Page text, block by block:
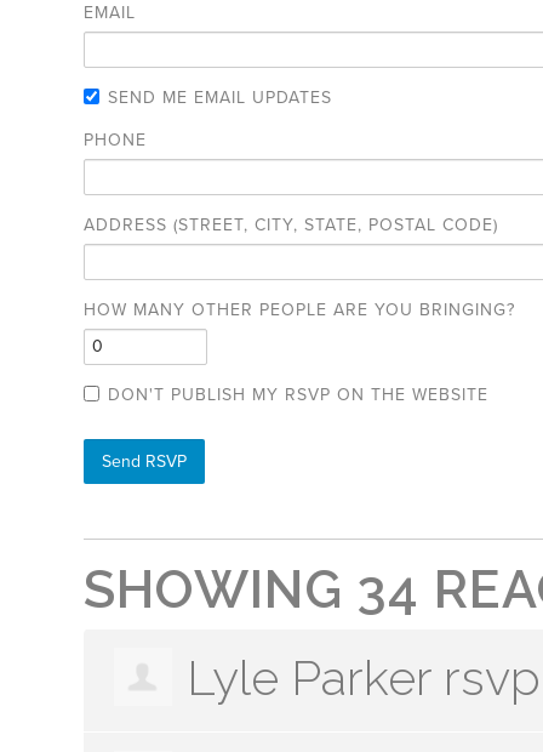
EMAIL
SEND ME EMAIL UPDATES
PHONE
ADDRESS (STREET, CITY, STATE, POSTAL CODE)
HOW MANY OTHER PEOPLE ARE YOU BRINGING?
DON'T PUBLISH MY RSVP ON THE WEBSITE
SHOWING 34
Lyle Parker